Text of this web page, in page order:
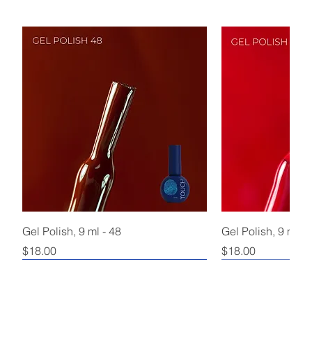
Gel Polish, 9 ml - 48
Price
$18.00
Gel Polish, 9 ml -
Price
$18.00